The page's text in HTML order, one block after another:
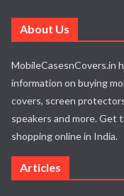
About Us
MobileCasesnCovers.in
information on buying
covers, screen
speakers and more. Get
shopping online in India.
Articles